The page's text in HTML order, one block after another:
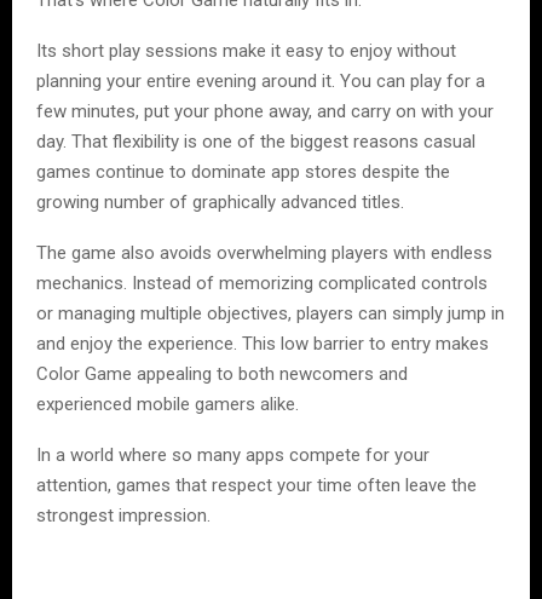
Its short play sessions make it easy to enjoy without
planning your entire evening around it. You can play for a
few minutes, put your phone away, and carry on with your
day. That flexibility is one of the biggest reasons casual
games continue to dominate app stores despite the
growing number of graphically advanced titles.
The game also avoids overwhelming players with endless
mechanics. Instead of memorizing complicated controls
or managing multiple objectives, players can simply jump in
and enjoy the experience. This low barrier to entry makes
Color Game appealing to both newcomers and
experienced mobile gamers alike.
In a world where so many apps compete for your
attention, games that respect your time often leave the
strongest impression.